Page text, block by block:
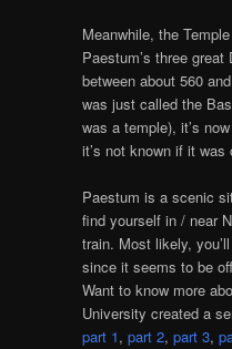
Meanwhile, the
Paestum’s three
between about 560
was just called the
was a temple), it’s
it’s not known if it
Paestum is a scenic
find yourself in / near
train. Most likely,
since it seems to be
Want to know more
University created a
part 1, part 2, part 3,